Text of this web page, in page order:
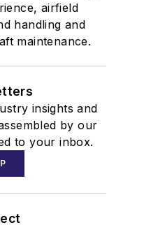
airfield
handling and
maintenance.
insights and
by our
to your inbox.